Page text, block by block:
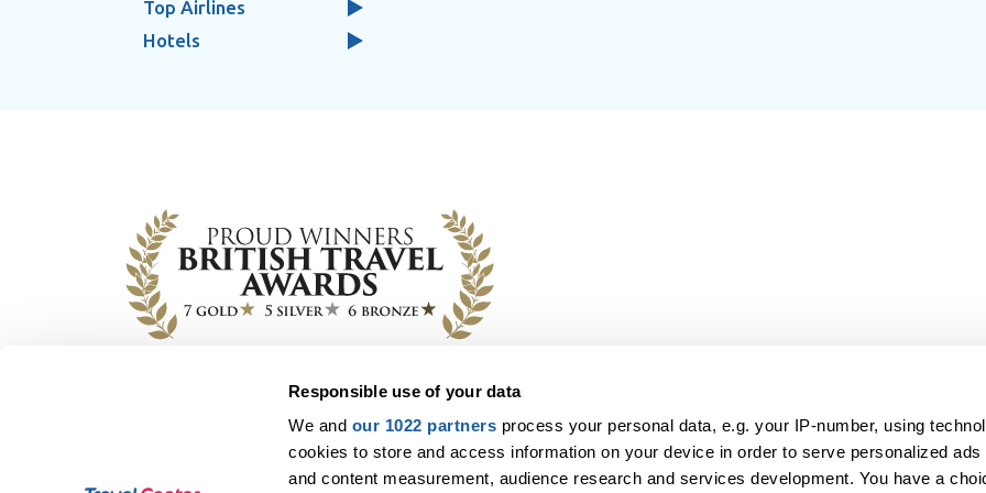
Responsible use of your data
We and our 1022 partners process your personal data, e.g. your IP-number, using
cookies to store and access information on your device in order to serve personalized ads
and content measurement, audience research and services development. You have a
Top Airlines
Hotels
Your Award-Winning Partner for Holidays &
All flights and packages, purchased from Travel Center in and departing from the UK, are protected
(CAA), except for scheduled flights when e-tickets are sent to you on the day of payment. This website is